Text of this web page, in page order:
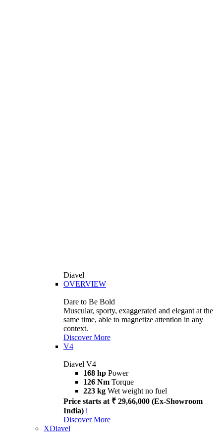
Diavel
OVERVIEW
Dare to Be Bold
Muscular, sporty, exaggerated and elegant at the
same time, able to magnetize attention in any
context.
Discover More
V4
Diavel V4
168 hp Power
126 Nm Torque
223 kg Wet weight no fuel
Price starts at ₹ 29,66,000 (Ex-Showroom
India) i
Discover More
XDiavel